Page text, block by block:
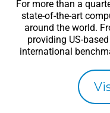
For more than a
state-of-the-art
around the world.
providing US-
international